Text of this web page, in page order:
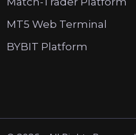
MT5 Web Terminal
BYBIT Platform